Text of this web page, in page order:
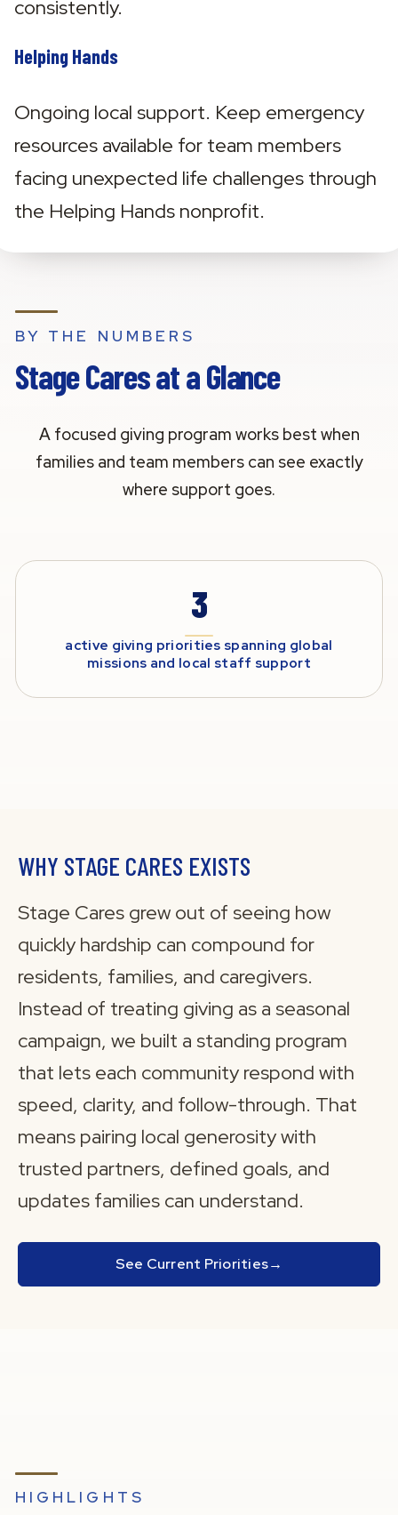
consistently.
Helping Hands
Ongoing local support. Keep emergency
resources available for team members
facing unexpected life challenges through
the Helping Hands nonprofit.
BY THE NUMBERS
Stage Cares at a Glance
A focused giving program works best when
families and team members can see exactly
where support goes.
3
active giving priorities spanning global
missions and local staff support
WHY STAGE CARES EXISTS
Stage Cares grew out of seeing how
quickly hardship can compound for
residents, families, and caregivers.
Instead of treating giving as a seasonal
campaign, we built a standing program
that lets each community respond with
speed, clarity, and follow-through. That
means pairing local generosity with
trusted partners, defined goals, and
updates families can understand.
See Current Priorities→
HIGHLIGHTS